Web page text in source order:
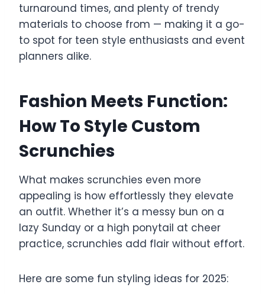
turnaround times, and plenty of trendy
materials to choose from — making it a go-
to spot for teen style enthusiasts and event
planners alike.
Fashion Meets Function:
How To Style Custom
Scrunchies
What makes scrunchies even more
appealing is how effortlessly they elevate
an outfit. Whether it’s a messy bun on a
lazy Sunday or a high ponytail at cheer
practice, scrunchies add flair without effort.
Here are some fun styling ideas for 2025: